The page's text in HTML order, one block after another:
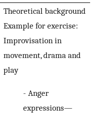
Theoretical background
Example for exercise:
Improvisation in
movement, drama and
play
- Anger
expressions—